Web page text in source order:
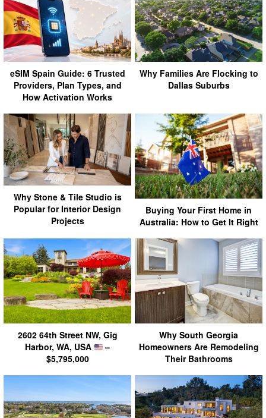
eSIM Spain Guide: 6 Trusted
Providers, Plan Types, and
How Activation Works
Why Families Are Flocking to
Dallas Suburbs
Why Stone & Tile Studio is
Popular for Interior Design
Projects
Buying Your First Home in
Australia: How to Get It Right
2602 64th Street NW, Gig
Harbor, WA, USA
–
$5,795,000
Why South Georgia
Homeowners Are Remodeling
Their Bathrooms